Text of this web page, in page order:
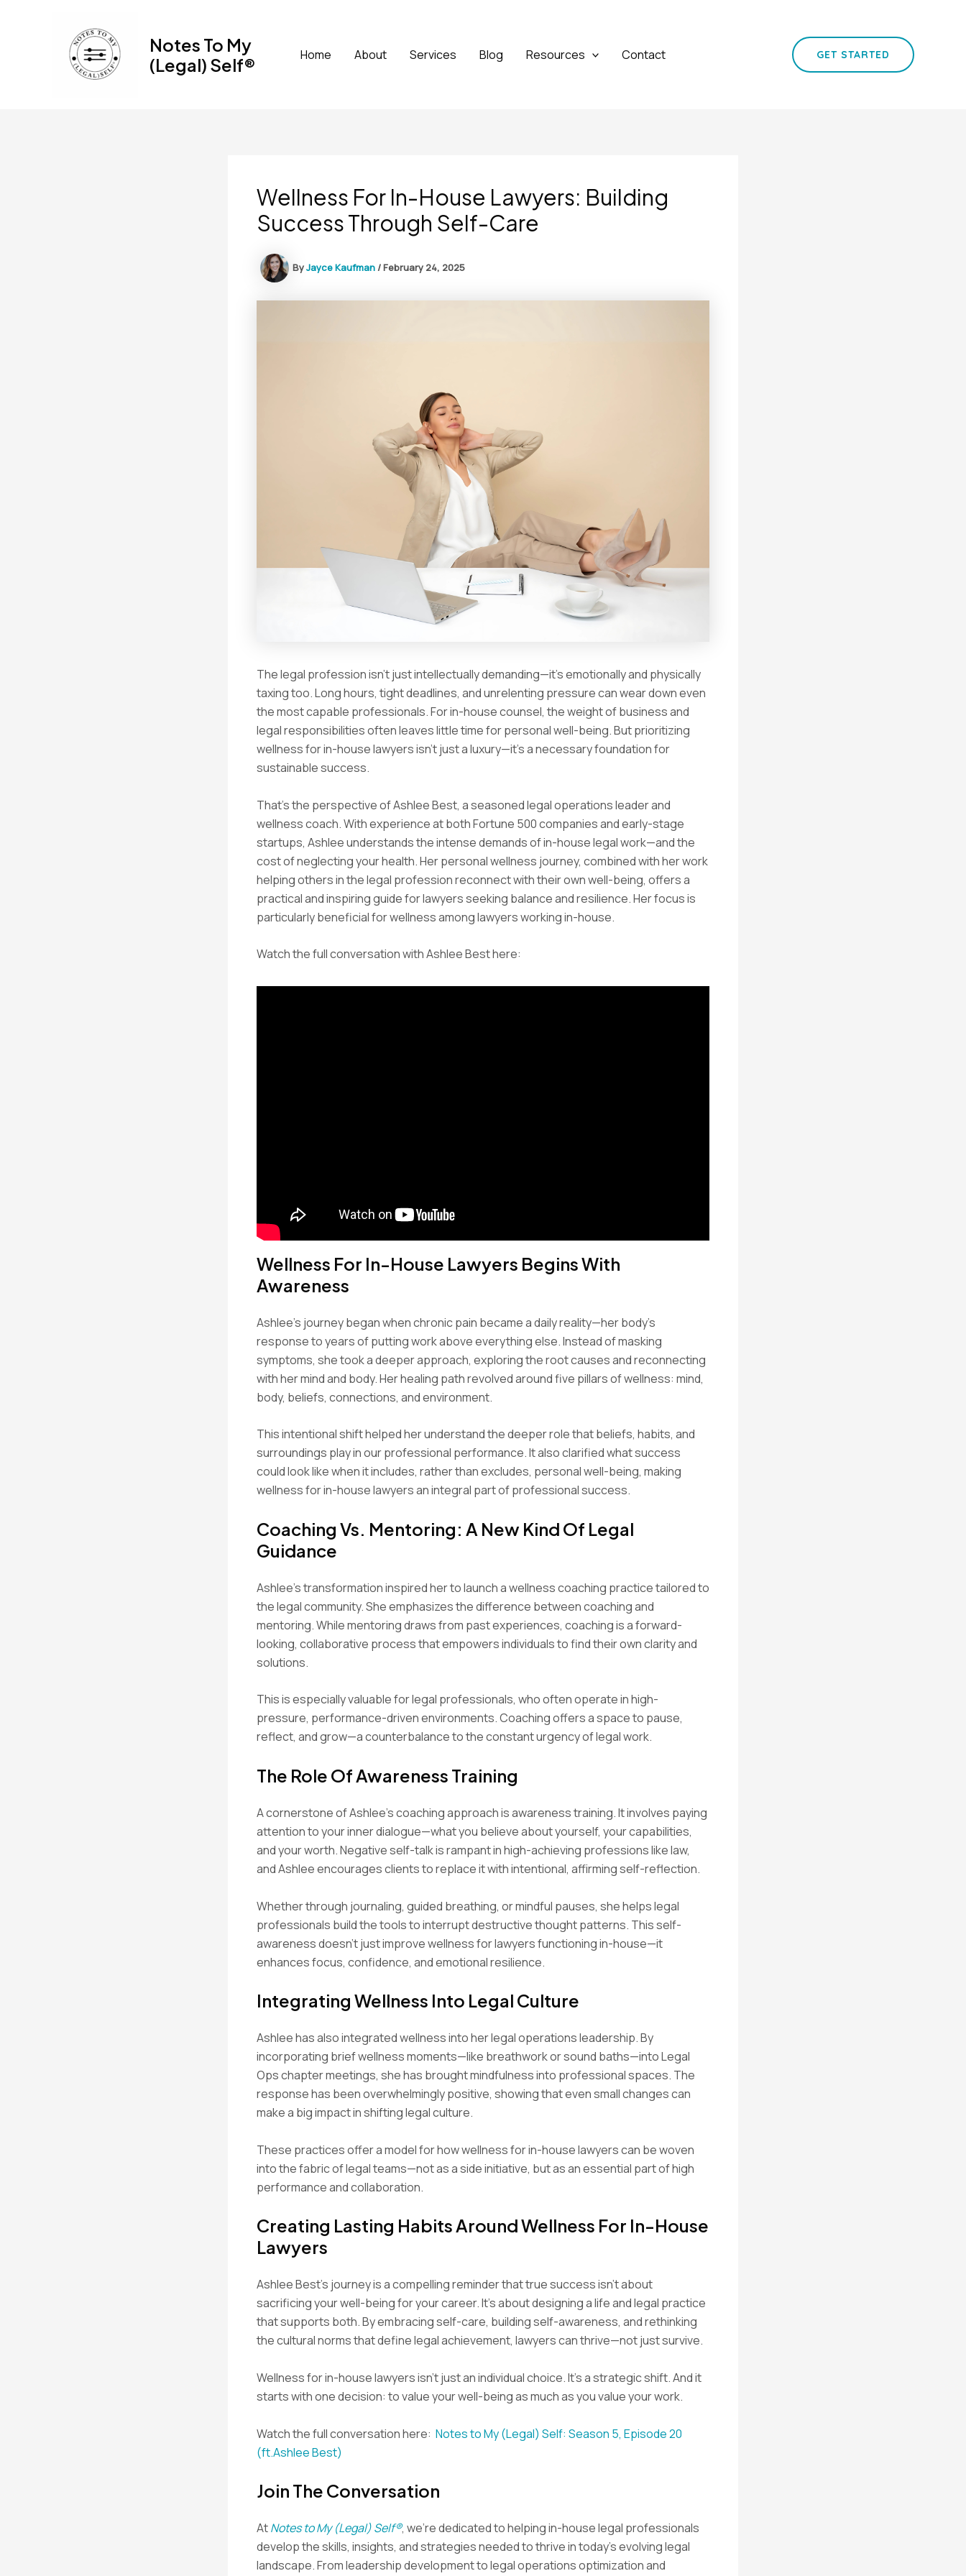
Notes To My
(Legal) Self®
Home About Services Blog Resources Contact GET STARTED
Wellness For In-House Lawyers: Building
Success Through Self-Care
ByJayce Kaufman /February 24, 2025
The legal profession isn’t just intellectually demanding—it’s emotionally and physically
taxing too. Long hours, tight deadlines, and unrelenting pressure can wear down even
the most capable professionals. For in-house counsel, the weight of business and
legal responsibilities often leaves little time for personal well-being. But prioritizing
wellness for in-house lawyers isn’t just a luxury—it’s a necessary foundation for
sustainable success.
That’s the perspective of Ashlee Best, a seasoned legal operations leader and
wellness coach. With experience at both Fortune 500 companies and early-stage
startups, Ashlee understands the intense demands of in-house legal work—and the
cost of neglecting your health. Her personal wellness journey, combined with her work
helping others in the legal profession reconnect with their own well-being, offers a
practical and inspiring guide for lawyers seeking balance and resilience. Her focus is
particularly beneficial for wellness among lawyers working in-house.
Watch the full conversation with Ashlee Best here:
Wellness For In-House Lawyers Begins With
Awareness
Ashlee’s journey began when chronic pain became a daily reality—her body’s
response to years of putting work above everything else. Instead of masking
symptoms, she took a deeper approach, exploring the root causes and reconnecting
with her mind and body. Her healing path revolved around five pillars of wellness: mind,
body, beliefs, connections, and environment.
This intentional shift helped her understand the deeper role that beliefs, habits, and
surroundings play in our professional performance. It also clarified what success
could look like when it includes, rather than excludes, personal well-being, making
wellness for in-house lawyers an integral part of professional success.
Coaching Vs. Mentoring: A New Kind Of Legal
Guidance
Ashlee’s transformation inspired her to launch a wellness coaching practice tailored to
the legal community. She emphasizes the difference between coaching and
mentoring. While mentoring draws from past experiences, coaching is a forward-
looking, collaborative process that empowers individuals to find their own clarity and
solutions.
This is especially valuable for legal professionals, who often operate in high-
pressure, performance-driven environments. Coaching offers a space to pause,
reflect, and grow—a counterbalance to the constant urgency of legal work.
The Role Of Awareness Training
A cornerstone of Ashlee’s coaching approach is awareness training. It involves paying
attention to your inner dialogue—what you believe about yourself, your capabilities,
and your worth. Negative self-talk is rampant in high-achieving professions like law,
and Ashlee encourages clients to replace it with intentional, affirming self-reflection.
Whether through journaling, guided breathing, or mindful pauses, she helps legal
professionals build the tools to interrupt destructive thought patterns. This self-
awareness doesn’t just improve wellness for lawyers functioning in-house—it
enhances focus, confidence, and emotional resilience.
Integrating Wellness Into Legal Culture
Ashlee has also integrated wellness into her legal operations leadership. By
incorporating brief wellness moments—like breathwork or sound baths—into Legal
Ops chapter meetings, she has brought mindfulness into professional spaces. The
response has been overwhelmingly positive, showing that even small changes can
make a big impact in shifting legal culture.
These practices offer a model for how wellness for in-house lawyers can be woven
into the fabric of legal teams—not as a side initiative, but as an essential part of high
performance and collaboration.
Creating Lasting Habits Around Wellness For In-House
Lawyers
Ashlee Best’s journey is a compelling reminder that true success isn’t about
sacrificing your well-being for your career. It’s about designing a life and legal practice
that supports both. By embracing self-care, building self-awareness, and rethinking
the cultural norms that define legal achievement, lawyers can thrive—not just survive.
Wellness for in-house lawyers isn’t just an individual choice. It’s a strategic shift. And it
starts with one decision: to value your well-being as much as you value your work.
Watch the full conversation here: Notes to My (Legal) Self: Season 5, Episode 20
(ft.Ashlee Best)
Join The Conversation
AtNotes to My (Legal) Self®, we’re dedicated to helping in-house legal professionals
develop the skills, insights, and strategies needed to thrive in today’s evolving legal
landscape. From leadership development to legal operations optimization and